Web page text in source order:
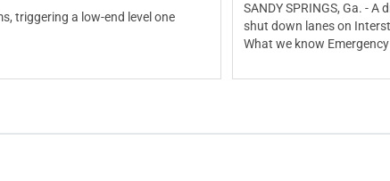
triggering a low-end level one
SANDY SPRINGS, Ga. -
shut down lanes on
What we know